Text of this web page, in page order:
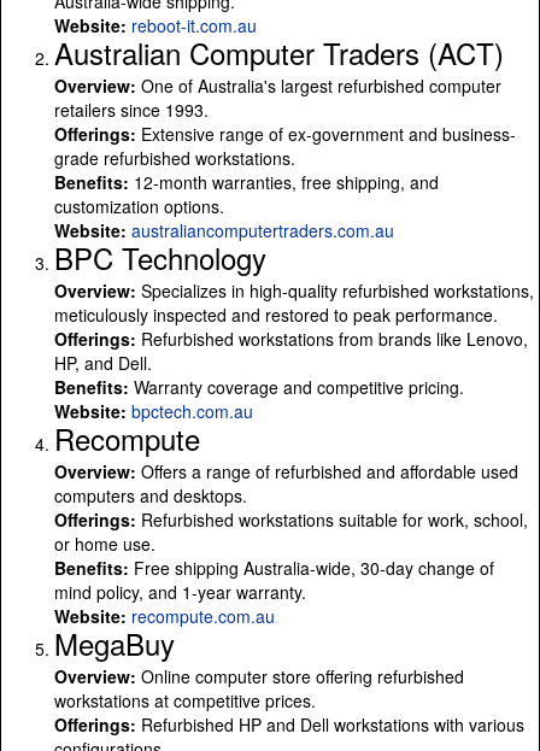
Website: reboot-it.com.au
Australian Computer Traders (ACT)
Overview: One of Australia's largest refurbished computer
retailers since 1993.
Offerings: Extensive range of ex-government and business-
grade refurbished workstations.
Benefits: 12-month warranties, free shipping, and
customization options.
Website: australiancomputertraders.com.au
BPC Technology
Overview: Specializes in high-quality refurbished workstations,
meticulously inspected and restored to peak performance.
Offerings: Refurbished workstations from brands like Lenovo,
HP, and Dell.
Benefits: Warranty coverage and competitive pricing.
Website: bpctech.com.au
Recompute
Overview: Offers a range of refurbished and affordable used
computers and desktops.
Offerings: Refurbished workstations suitable for work, school,
or home use.
Benefits: Free shipping Australia-wide, 30-day change of
mind policy, and 1-year warranty.
Website: recompute.com.au
MegaBuy
Overview: Online computer store offering refurbished
workstations at competitive prices.
Offerings: Refurbished HP and Dell workstations with various